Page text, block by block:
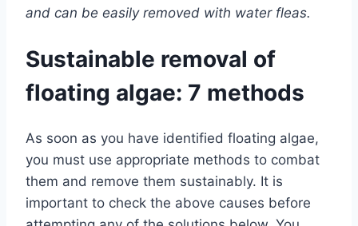
and can be easily removed with water fleas.
Sustainable removal of
floating algae: 7 methods
As soon as you have identified floating algae,
you must use appropriate methods to combat
them and remove them sustainably. It is
important to check the above causes before